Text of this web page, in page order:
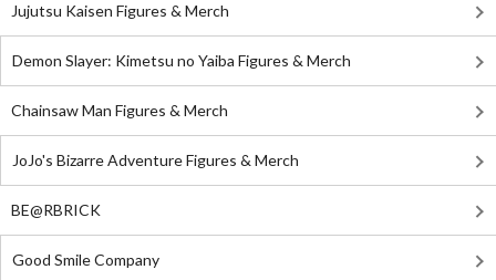
Jujutsu Kaisen Figures & Merch
Demon Slayer: Kimetsu no Yaiba Figures & Merch
Chainsaw Man Figures & Merch
JoJo's Bizarre Adventure Figures & Merch
BE@RBRICK
Good Smile Company